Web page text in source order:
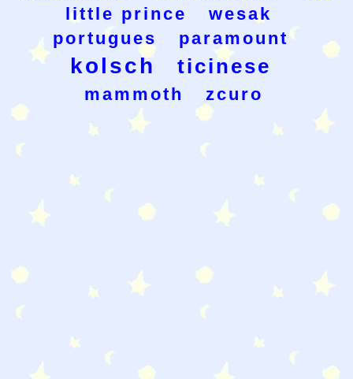
little prince
wesak
portugues
paramount
kolsch ticinese
mammoth zcuro